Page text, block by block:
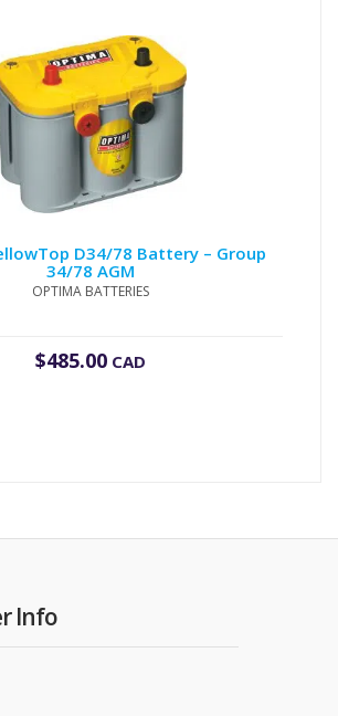
D34/78 Battery – Group
34/78 AGM
OPTIMA BATTERIES
$485.00 CAD
Info